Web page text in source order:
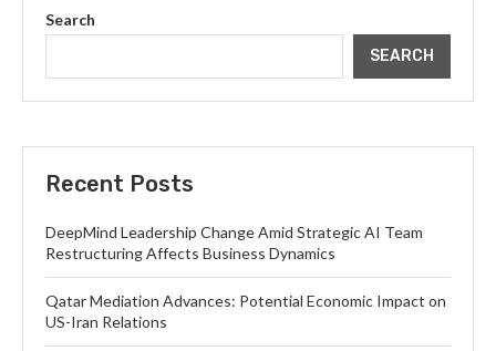
Search
SEARCH
Recent Posts
DeepMind Leadership Change Amid Strategic AI Team
Restructuring Affects Business Dynamics
Qatar Mediation Advances: Potential Economic Impact on
US-Iran Relations